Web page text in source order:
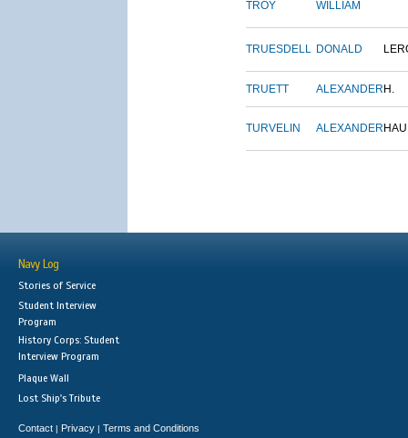
TROY WILLIAM
TRUESDELL DONALD
TRUETT ALEXANDER H.
TURVELIN ALEXANDER
Navy Log
Stories of Service
Student Interview
Program
History Corps: Student
Interview Program
Plaque Wall
Lost Ship's Tribute
Contact | Privacy | Terms and Conditions